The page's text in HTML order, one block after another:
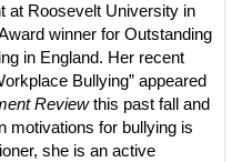
at Roosevelt University in
winner for Outstanding
in England. Her recent
Bullying” appeared
Review this past fall and
motivations for bullying is
she is an active